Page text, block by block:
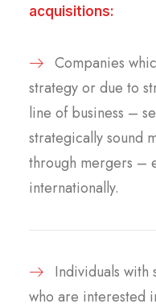
acquisitions:
Companies
strategy or due to
line of business –
strategically sound
through mergers –
internationally.
Individuals with
who are interested